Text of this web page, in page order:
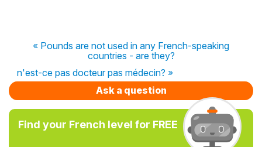
« Pounds are not used in any French-speaking
countries - are they?
n'est-ce pas docteur pas médecin? »
Ask a question
Find your French level for FREE